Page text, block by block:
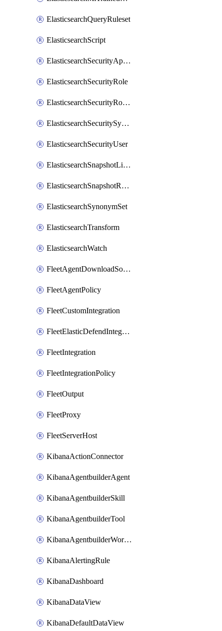
ElasticsearchQueryRuleset
ElasticsearchScript
ElasticsearchSecurityApiKey
ElasticsearchSecurityRole
ElasticsearchSecurityRoleMapping
ElasticsearchSecuritySystemUser
ElasticsearchSecurityUser
ElasticsearchSnapshotLifecycle
ElasticsearchSnapshotRepository
ElasticsearchSynonymSet
ElasticsearchTransform
ElasticsearchWatch
FleetAgentDownloadSource
FleetAgentPolicy
FleetCustomIntegration
FleetElasticDefendIntegrationPolicy
FleetIntegration
FleetIntegrationPolicy
FleetOutput
FleetProxy
FleetServerHost
KibanaActionConnector
KibanaAgentbuilderAgent
KibanaAgentbuilderSkill
KibanaAgentbuilderTool
KibanaAgentbuilderWorkflow
KibanaAlertingRule
KibanaDashboard
KibanaDataView
KibanaDefaultDataView